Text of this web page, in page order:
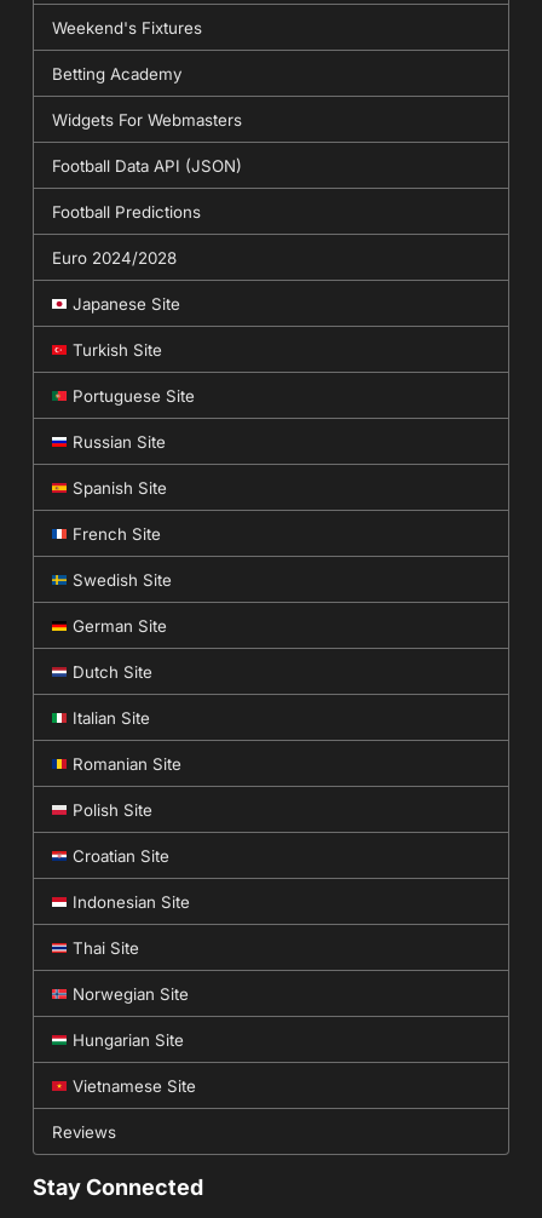
Weekend's Fixtures
Betting Academy
Widgets For Webmasters
Football Data API (JSON)
Football Predictions
Euro 2024/2028
Japanese Site
Turkish Site
Portuguese Site
Russian Site
Spanish Site
French Site
Swedish Site
German Site
Dutch Site
Italian Site
Romanian Site
Polish Site
Croatian Site
Indonesian Site
Thai Site
Norwegian Site
Hungarian Site
Vietnamese Site
Reviews
Stay Connected